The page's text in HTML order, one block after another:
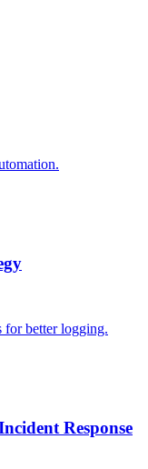
for better logging.
Response